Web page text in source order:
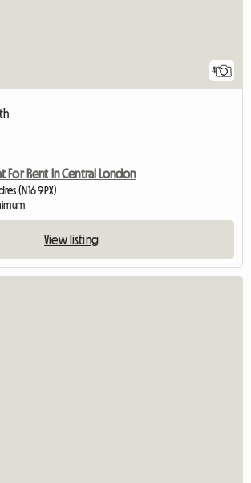
4
For Rent In Central London
(N16 9PX)
View listing